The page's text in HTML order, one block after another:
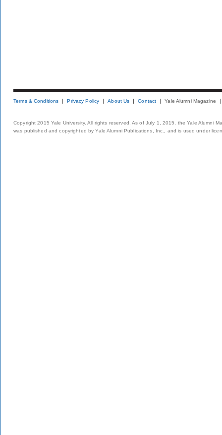
Terms & Conditions Privacy Policy About Us Contact Yale Alumni Magazine
Copyright 2015 Yale University. All rights reserved. As of July 1, 2015, the Yale Alumni
was published and copyrighted by Yale Alumni Publications, Inc., and is used under